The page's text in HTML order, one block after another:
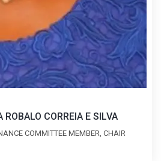
ROBALO CORREIA E SILVA
COMMITTEE MEMBER, CHAIR